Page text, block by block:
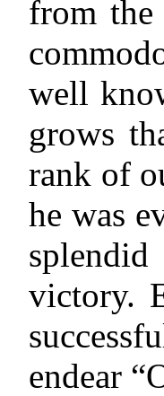
from
well
grows
rank of
he was
victory.
endear